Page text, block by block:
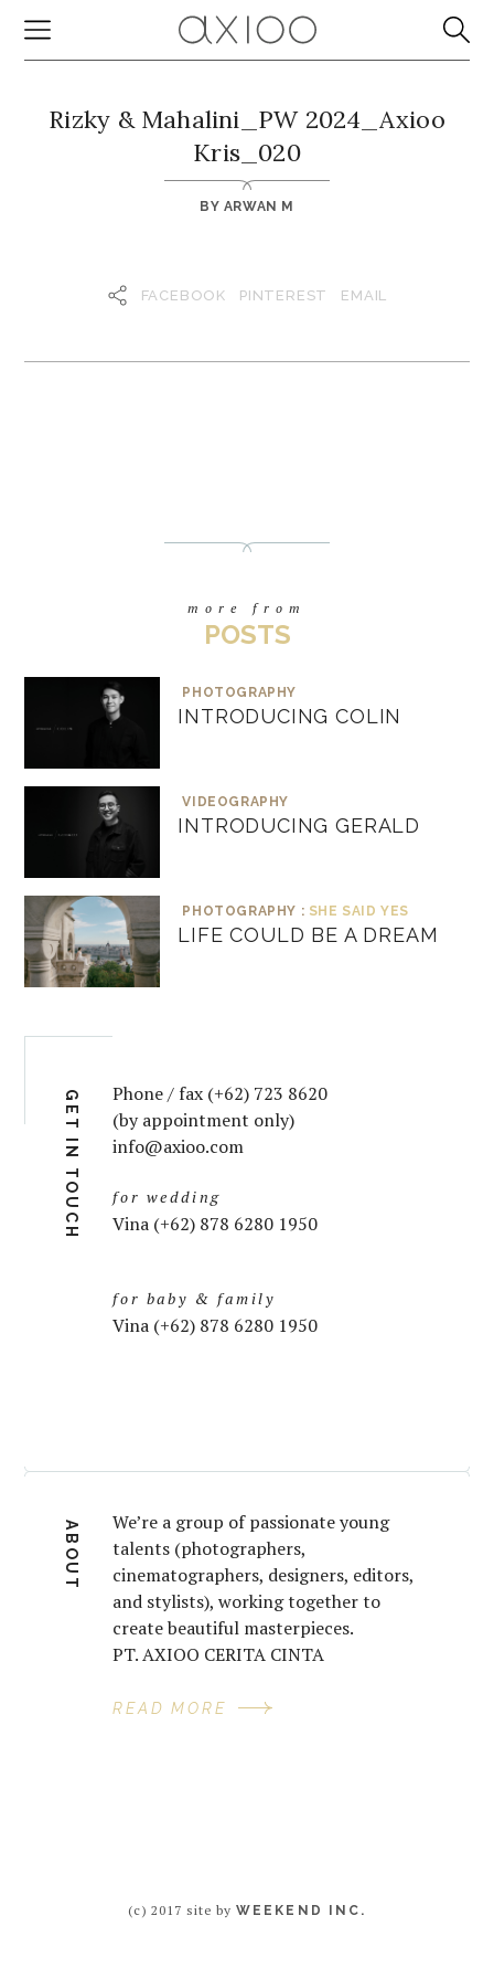
Rizky & Mahalini_PW 2024_Axioo
Kris_020
BY ARWAN M
FACEBOOK PINTEREST EMAIL
more from
POSTS
PHOTOGRAPHY
INTRODUCING COLIN
VIDEOGRAPHY
INTRODUCING GERALD
PHOTOGRAPHY : SHE SAID YES
LIFE COULD BE A DREAM
GET IN TOUCH
Phone / fax (+62) 723 8620
(by appointment only)
info@axioo.com
for wedding
Vina (+62) 878 6280 1950
for baby & family
Vina (+62) 878 6280 1950
ABOUT
We’re a group of passionate young
talents (photographers,
cinematographers, designers, editors,
and stylists), working together to
create beautiful masterpieces.
PT. AXIOO CERITA CINTA
READ MORE
(c) 2017 site byWEEKEND INC.